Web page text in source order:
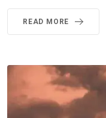
READ MORE